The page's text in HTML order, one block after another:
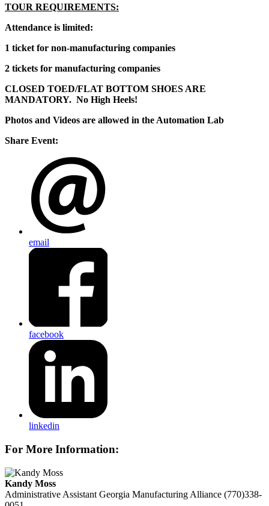
TOUR REQUIREMENTS:
Attendance is limited:
1 ticket for non-manufacturing companies
2 tickets for manufacturing companies
CLOSED TOED/FLAT BOTTOM SHOES ARE
MANDATORY. No High Heels!
Photos and Videos are allowed in the Automation Lab
Share Event:
email
facebook
linkedin
For More Information:
Kandy Moss
Administrative Assistant Georgia Manufacturing Alliance (770)338-